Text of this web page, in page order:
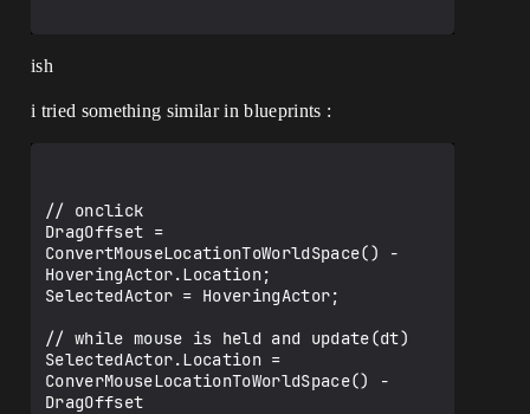
ish
i tried something similar in blueprints :
// onclick
DragOffset =
ConvertMouseLocationToWorldSpace() -
HoveringActor.Location;
SelectedActor = HoveringActor;
// while mouse is held and update(dt)
SelectedActor.Location =
ConverMouseLocationToWorldSpace() -
DragOffset